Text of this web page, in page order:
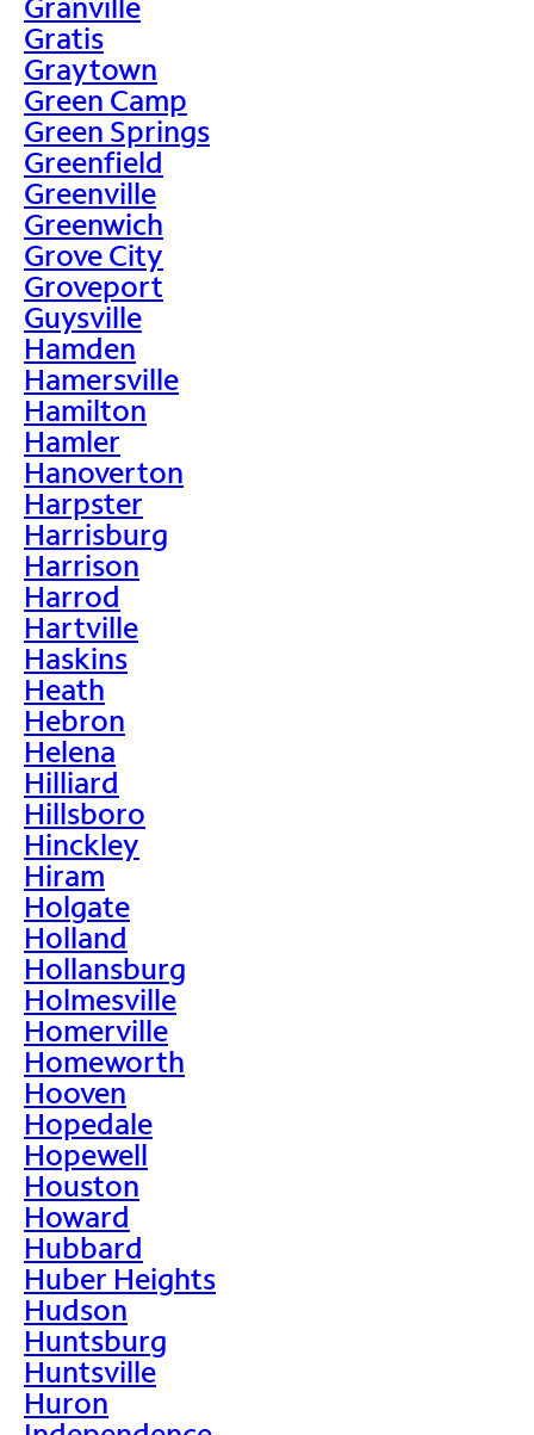
Gratis
Graytown
Green Camp
Green Springs
Greenfield
Greenville
Greenwich
Grove City
Groveport
Guysville
Hamden
Hamersville
Hamilton
Hamler
Hanoverton
Harpster
Harrisburg
Harrison
Harrod
Hartville
Haskins
Heath
Hebron
Helena
Hilliard
Hillsboro
Hinckley
Hiram
Holgate
Holland
Hollansburg
Holmesville
Homerville
Homeworth
Hooven
Hopedale
Hopewell
Houston
Howard
Hubbard
Huber Heights
Hudson
Huntsburg
Huntsville
Huron